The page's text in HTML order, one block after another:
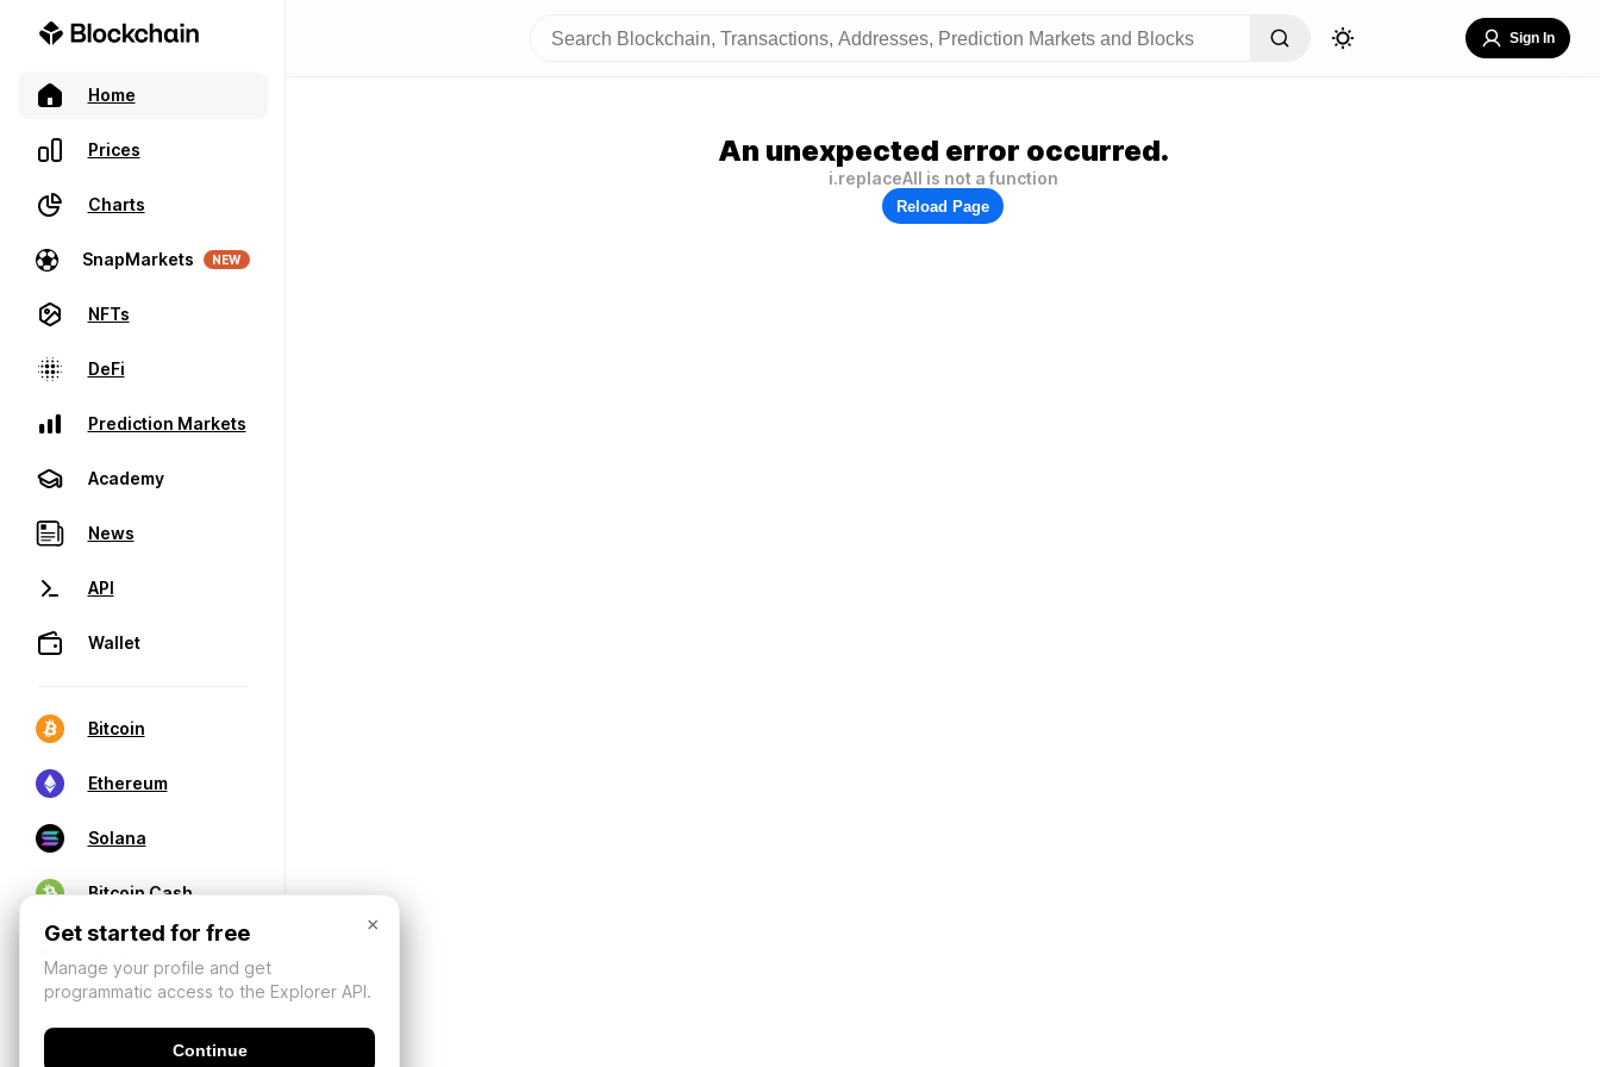
Home
Prices
Charts
SnapMarkets NEW
NFTs
DeFi
Prediction Markets
Academy
News
API
Wallet
Bitcoin
Ethereum
Solana
Bitcoin Cash
Sign In
An unexpected error occurred.
i.replaceAll is not a function
Reload Page
×
Get started for free
Manage your profile and get
programmatic access to the Explorer API.
Continue